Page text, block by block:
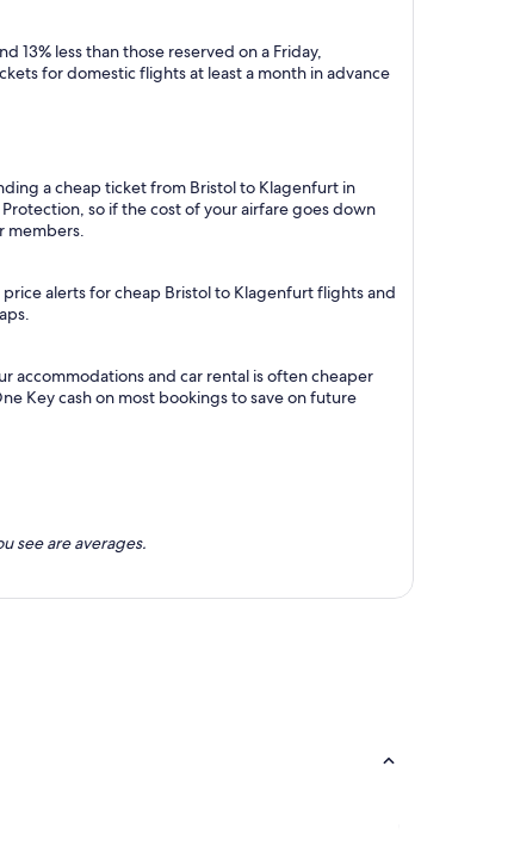
13% less than those reserved on a Friday,
for domestic flights at least a month in advance
a cheap ticket from Bristol to Klagenfurt in
so if the cost of your airfare goes down
members.
alerts for cheap Bristol to Klagenfurt flights and
accommodations and car rental is often cheaper
Key cash on most bookings to save on future
see are averages.